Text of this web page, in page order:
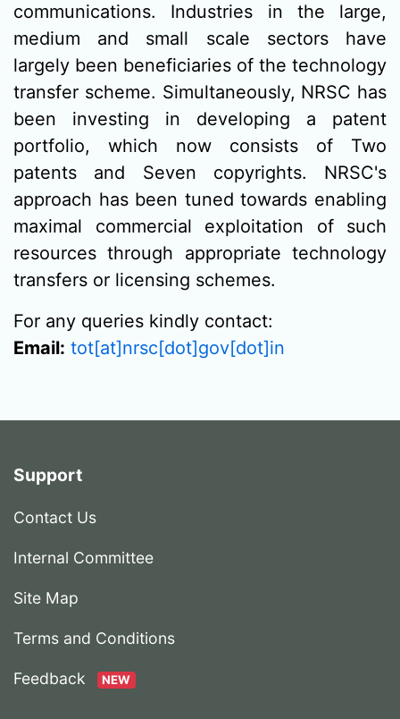
communications. Industries in the large,
medium and small scale sectors have
largely been beneficiaries of the technology
transfer scheme. Simultaneously, NRSC has
been investing in developing a patent
portfolio, which now consists of Two
patents and Seven copyrights. NRSC's
approach has been tuned towards enabling
maximal commercial exploitation of such
resources through appropriate technology
transfers or licensing schemes.
For any queries kindly contact:
Email: tot[at]nrsc[dot]gov[dot]in
Support
Contact Us
Internal Committee
Site Map
Terms and Conditions
Feedback NEW